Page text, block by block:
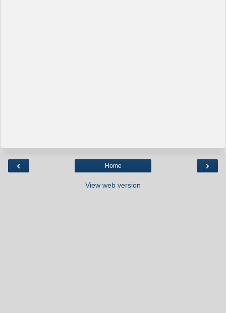
‹ ›
Home
View web version